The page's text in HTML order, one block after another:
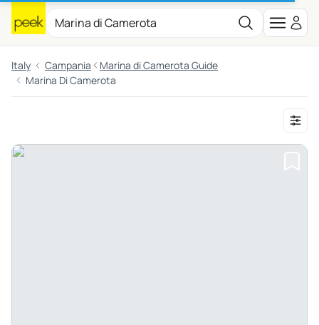
Italy Campania
Marina di Camerota Guide
Marina Di Camerota